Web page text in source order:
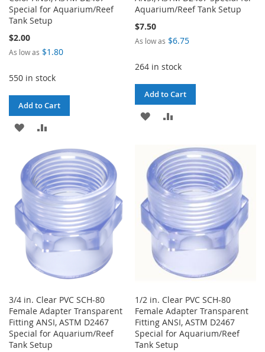
Special for Aquarium/Reef
Tank Setup
$2.00
As low as $1.80
550 in stock
Add to Cart
ADD
WISH
LIST
TO
COMPARE
Aquarium/Reef Tank Setup
$7.50
As low as $6.75
264 in stock
Add to Cart
ADD
WISH
LIST
COMPARE
3/4 in. Clear PVC SCH-80
Female Adapter Transparent
Fitting ANSI, ASTM D2467
Special for Aquarium/Reef
Tank Setup
1/2 in. Clear PVC SCH-80
Female Adapter Transparent
Fitting ANSI, ASTM D2467
Special for Aquarium/Reef
Tank Setup